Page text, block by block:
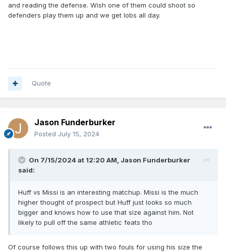
and reading the defense. Wish one of them could shoot so
defenders play them up and we get lobs all day.
Quote
Jason Funderburker
Posted July 15, 2024
On 7/15/2024 at 12:20 AM, Jason Funderburker
said:
Huff vs Missi is an interesting matchup. Missi is the much
higher thought of prospect but Huff just looks so much
bigger and knows how to use that size against him. Not
likely to pull off the same athletic feats tho
Of course follows this up with two fouls for using his size the